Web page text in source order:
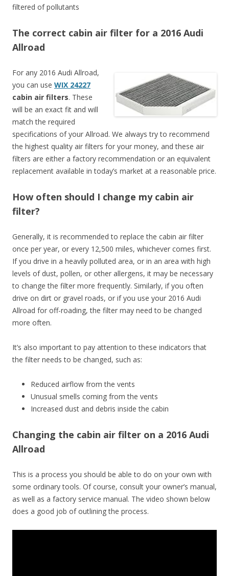
filtered of pollutants
The correct cabin air filter for a 2016 Audi
Allroad
For any 2016 Audi Allroad,
you can use WIX 24227
cabin air filters. These
will be an exact fit and will
match the required
specifications of your Allroad. We always try to recommend
the highest quality air filters for your money, and these air
filters are either a factory recommendation or an equivalent
replacement available in today’s market at a reasonable price.
How often should I change my cabin air
filter?
Generally, it is recommended to replace the cabin air filter
once per year, or every 12,500 miles, whichever comes first.
If you drive in a heavily polluted area, or in an area with high
levels of dust, pollen, or other allergens, it may be necessary
to change the filter more frequently. Similarly, if you often
drive on dirt or gravel roads, or if you use your 2016 Audi
Allroad for off-roading, the filter may need to be changed
more often.
It’s also important to pay attention to these indicators that
the filter needs to be changed, such as:
Reduced airflow from the vents
Unusual smells coming from the vents
Increased dust and debris inside the cabin
Changing the cabin air filter on a 2016 Audi
Allroad
This is a process you should be able to do on your own with
some ordinary tools. Of course, consult your owner’s manual,
as well as a factory service manual. The video shown below
does a good job of outlining the process.